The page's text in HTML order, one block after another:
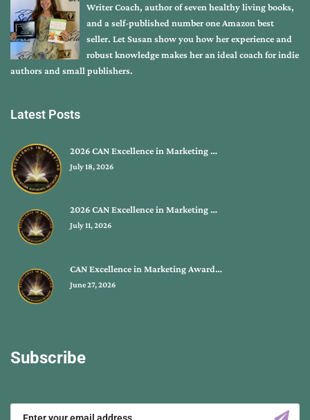
Writer Coach, author of seven healthy living books,
and a self-published number one Amazon best
seller. Let Susan show you how her experience and
robust knowledge makes her an ideal coach for indie
authors and small publishers.
Latest Posts
2026 CAN Excellence in Marketing …
July 18, 2026
2026 CAN Excellence in Marketing …
July 11, 2026
CAN Excellence in Marketing Award…
June 27, 2026
Subscribe